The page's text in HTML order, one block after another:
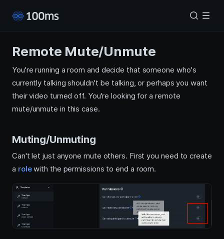
Remote Mute/Unmute
You're running a room and decide that someone who's
currently talking shouldn't be talking, or perhaps you want
their video turned off. You're looking for a remote
mute/unmute in this case.
Muting/Unmuting
Can't let just anyone mute others. First you need to create
a rolewith the permissions to end a room.